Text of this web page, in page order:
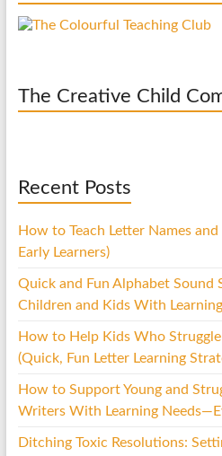
The Creative Child
Recent Posts
How to Teach Letter Names
Early Learners)
Quick and Fun Alphabet Sound
Children and Kids With
How to Help Kids Who
(Quick, Fun Letter Learning
How to Support Young and
Writers With Learning
Ditching Toxic Resolutions: